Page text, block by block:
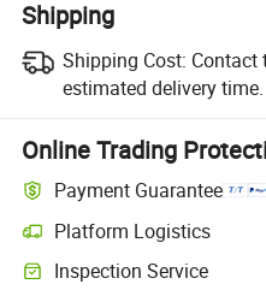
Shipping
Shipping Cost: Contact
estimated delivery time.
Online Trading
Payment Guarantee
Platform Logistics
Inspection Service